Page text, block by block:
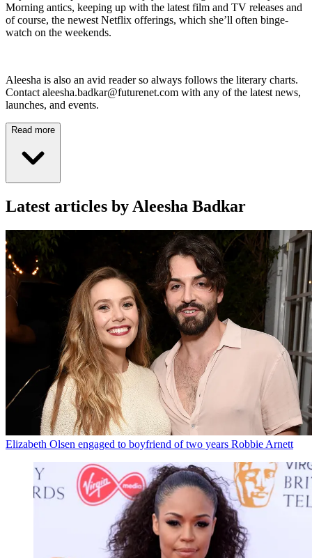
Morning antics, keeping up with the latest film and TV releases and
of course, the newest Netflix offerings, which she’ll often binge-
watch on the weekends.
Aleesha is also an avid reader so always follows the literary charts.
Contact aleesha.badkar@futurenet.com with any of the latest news,
launches, and events.
Read more
Latest articles by Aleesha Badkar
Elizabeth Olsen engaged to boyfriend of two years Robbie Arnett